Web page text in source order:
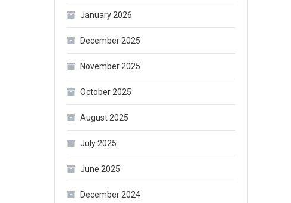
January 2026
December 2025
November 2025
October 2025
August 2025
July 2025
June 2025
December 2024